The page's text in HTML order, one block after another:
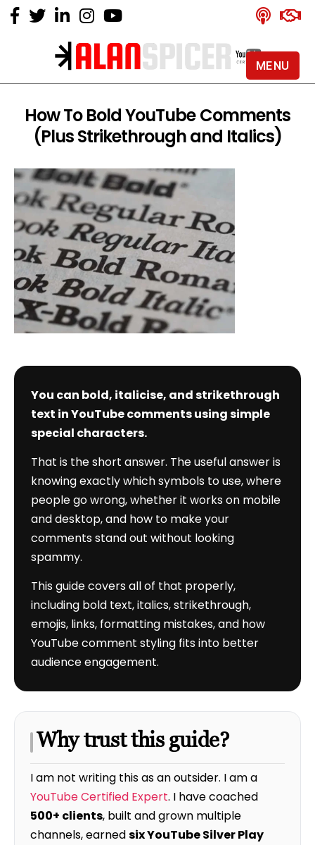
Alan
-
YouTube
Certified
Expert
How To Bold YouTube Comments
(Plus Strikethrough and Italics)
You can bold, italicise, and strikethrough
text in YouTube comments using simple
special characters.
That is the short answer. The useful answer is
knowing exactly which symbols to use, where
people go wrong, whether it works on mobile
and desktop, and how to make your
comments stand out without looking
spammy.
This guide covers all of that properly,
including bold text, italics, strikethrough,
emojis, links, formatting mistakes, and how
YouTube comment styling fits into better
audience engagement.
Why trust this guide?
I am not writing this as an outsider. I am a
YouTube Certified Expert. I have coached
500+ clients, built and grown multiple
channels, earnedsix YouTube Silver Play
MENU